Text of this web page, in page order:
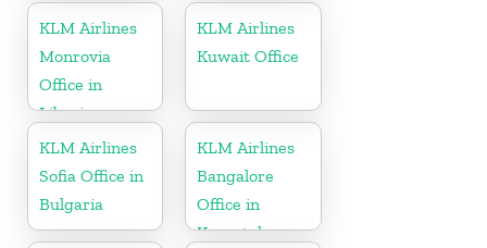
KLM Airlines
Monrovia
Office in
Liberia
KLM Airlines
Kuwait Office
KLM Airlines
Sofia Office in
Bulgaria
KLM Airlines
Bangalore
Office in
Karnataka